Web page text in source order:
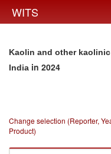
WITS
Kaolin and other
India in 2024
Change selection (Reporter,
Product)